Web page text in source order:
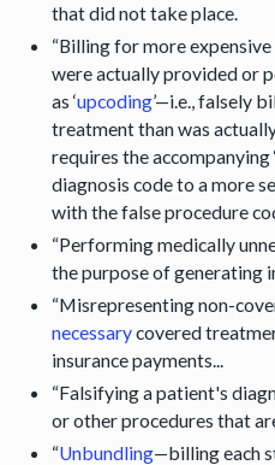
that did not take place.
“Billing for more
were actually provided or
as ‘upcoding’—i.e., falsely
treatment than was
requires the
diagnosis code to a more
with the false procedure
“Performing medically
the purpose of generating
“Misrepresenting non-
necessarycovered
insurance payments...
“Falsifying a patient's
or other procedures that
“Unbundling—billing each